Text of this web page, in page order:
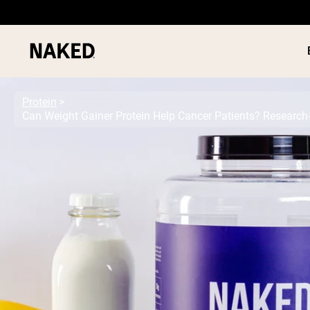
”Protein Powder“
”Overnight Oats“
”Micellar Casein“
PROTEIN
Protein
Can Weight Gainer Protein Help Cancer Patients?